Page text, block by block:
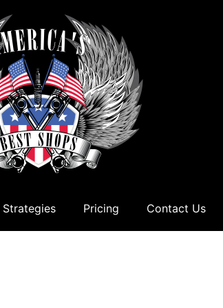
Strategies Pricing Contact Us